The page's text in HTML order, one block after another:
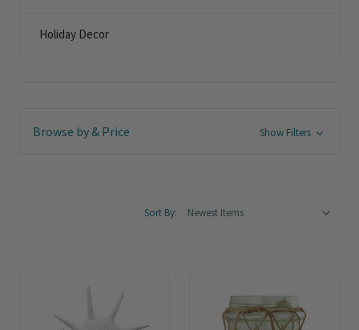
Holiday Decor
Browse by & Price Show Filters
Sort By: